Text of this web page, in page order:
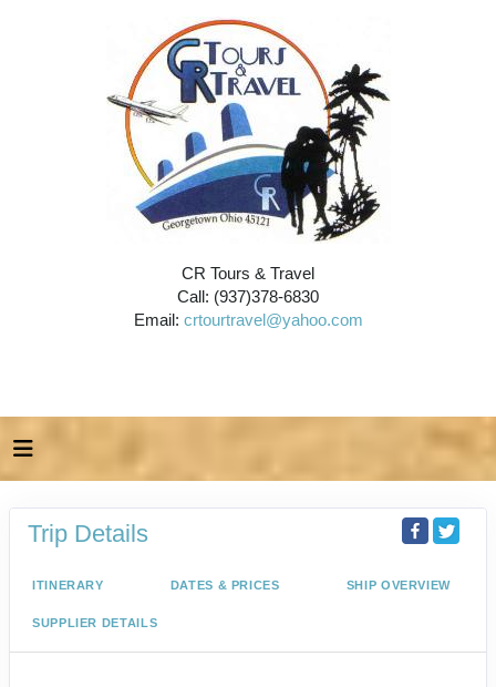
CR Tours & Travel
Call: (937)378-6830
Email: crtourtravel@yahoo.com
Trip Details
ITINERARY DATES & PRICES SHIP OVERVIEW
SUPPLIER DETAILS